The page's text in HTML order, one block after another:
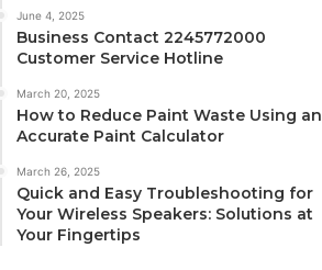
June 4, 2025
Business Contact 2245772000
Customer Service Hotline
March 20, 2025
How to Reduce Paint Waste Using an
Accurate Paint Calculator
March 26, 2025
Quick and Easy Troubleshooting for
Your Wireless Speakers: Solutions at
Your Fingertips